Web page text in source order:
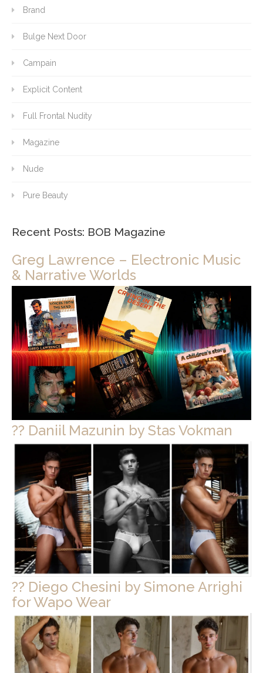
Brand
Bulge Next Door
Campain
Explicit Content
Full Frontal Nudity
Magazine
Nude
Pure Beauty
Recent Posts: BOB Magazine
Greg Lawrence – Electronic Music
& Narrative Worlds
?? Daniil Mazunin by Stas Vokman
?? Diego Chesini by Simone Arrighi
for Wapo Wear